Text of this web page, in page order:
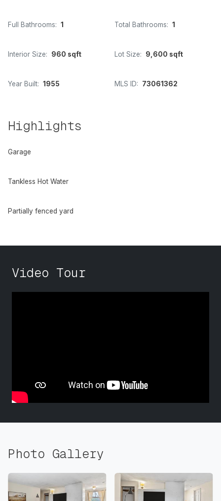
Full Bathrooms: 1 Total Bathrooms: 1
Interior Size: 960 sqft Lot Size: 9,600 sqft
Year Built: 1955 MLS ID: 73061362
Highlights
Garage
Tankless Hot Water
Partially fenced yard
Video Tour
Photo Gallery